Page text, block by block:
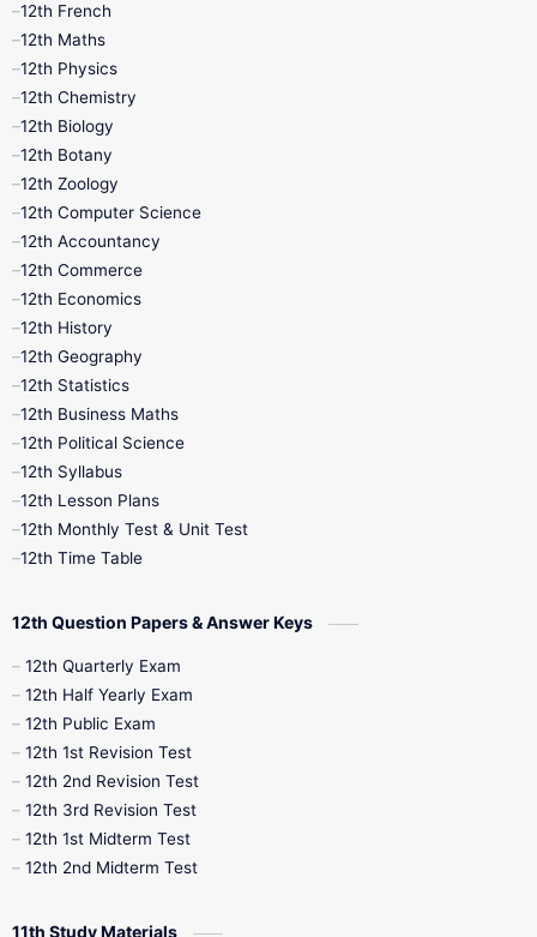
11th First Revision
11th Lesson Plans
11th Monthly Test
11th Quarterly
11th Syllabus
11th Time Table
12th Half Yearly
12th Midterm
12th Public Exam
12th Syllabus
10th Half Yearly
10th Midterm
10th Public Exam
10th Syllabus
12th French
12th Maths
12th Physics
12th Chemistry
12th Biology
12th Botany
12th Zoology
12th Computer Science
12th Accountancy
12th Commerce
12th Economics
12th History
12th Geography
12th Statistics
12th Business Maths
12th Political Science
12th Syllabus
12th Lesson Plans
12th Monthly Test & Unit Test
12th Time Table
12th Question Papers & Answer Keys
12th Quarterly Exam
12th Half Yearly Exam
12th Public Exam
12th 1st Revision Test
12th 2nd Revision Test
12th 3rd Revision Test
12th 1st Midterm Test
12th 2nd Midterm Test
11th Study Materials